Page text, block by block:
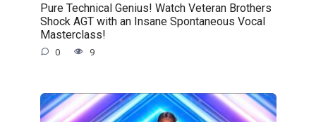
Pure Technical Genius! Watch Veteran Brothers
Shock AGT with an Insane Spontaneous Vocal
Masterclass!
0 9